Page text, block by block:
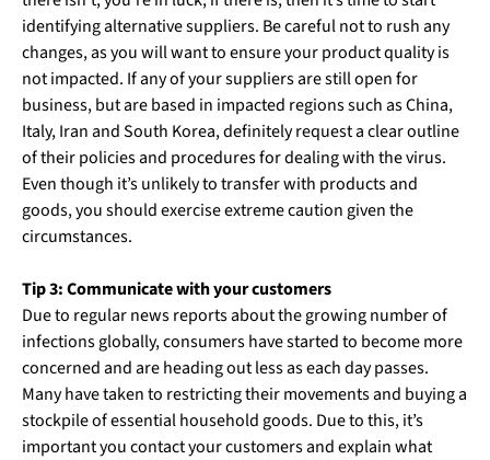
identifying alternative suppliers. Be careful not to rush any
changes, as you will want to ensure your product quality is
not impacted. If any of your suppliers are still open for
business, but are based in impacted regions such as China,
Italy, Iran and South Korea, definitely request a clear outline
of their policies and procedures for dealing with the virus.
Even though it’s unlikely to transfer with products and
goods, you should exercise extreme caution given the
circumstances.
Tip 3: Communicate with your customers
Due to regular news reports about the growing number of
infections globally, consumers have started to become more
concerned and are heading out less as each day passes.
Many have taken to restricting their movements and buying a
stockpile of essential household goods. Due to this, it’s
important you contact your customers and explain what